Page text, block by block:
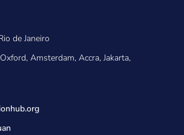
de Janeiro
Amsterdam, Accra, Jakarta,
.org